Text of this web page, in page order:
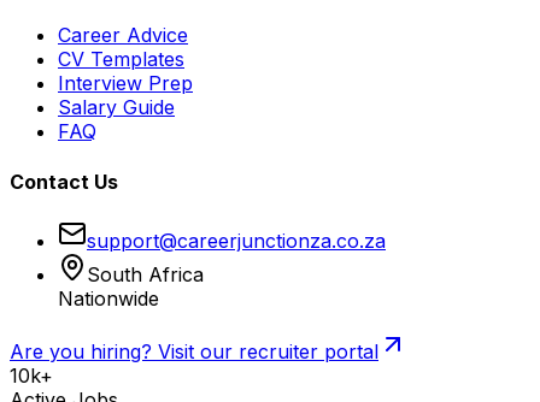
Career Advice
CV Templates
Interview Prep
Salary Guide
FAQ
Contact Us
support@careerjunctionza.co.za
South Africa
Nationwide
Are you hiring? Visit our recruiter portal
10k+